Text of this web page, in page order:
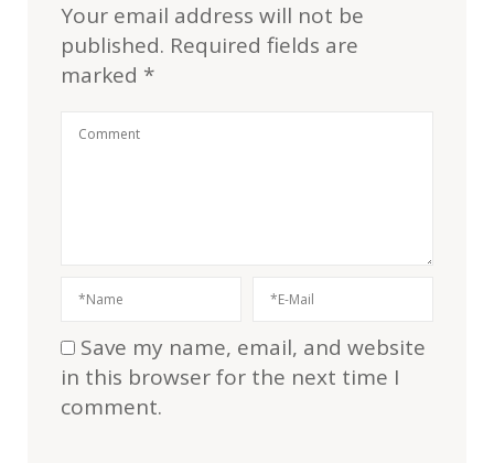
Your email address will not be
published. Required fields are
marked *
Save my name, email, and website
in this browser for the next time I
comment.